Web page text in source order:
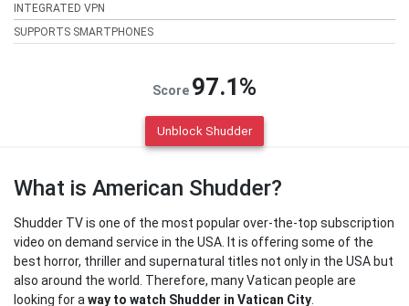
INTEGRATED VPN
SUPPORTS SMARTPHONES
Score 97.1%
Unblock Shudder
What is American Shudder?
Shudder TV is one of the most popular over-the-top subscription
video on demand service in the USA. It is offering some of the
best horror, thriller and supernatural titles not only in the USA but
also around the world. Therefore, many Vatican people are
looking for a way to watch Shudder in Vatican City